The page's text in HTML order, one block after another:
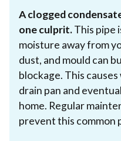
A clogged
one culprit.This pipe
moisture away from
dust, and mould can
blockage. This
drain pan and
home. Regular
prevent this common